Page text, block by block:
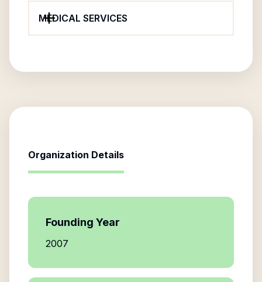
MEDICAL SERVICES
Organization Details
Founding Year
2007